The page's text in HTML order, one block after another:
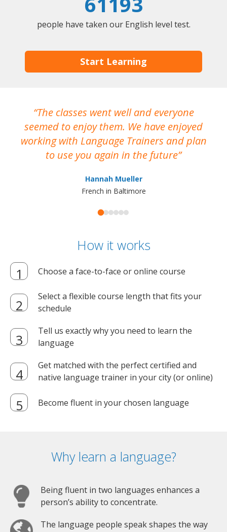
people have taken our English level test.
Start Learning
The classes went well and everyone
seemed to enjoy them. We have enjoyed
working with Language Trainers and plan
to use you again in the future
Hannah Mueller
French in Baltimore
How it works
Choose a face-to-face or online course
Select a flexible course length that fits your
schedule
Tell us exactly why you need to learn the
language
Get matched with the perfect certified and
native language trainer in your city (or online)
Become fluent in your chosen language
Why learn a language?
Being fluent in two languages enhances a
person’s ability to concentrate.
The language people speak shapes the way